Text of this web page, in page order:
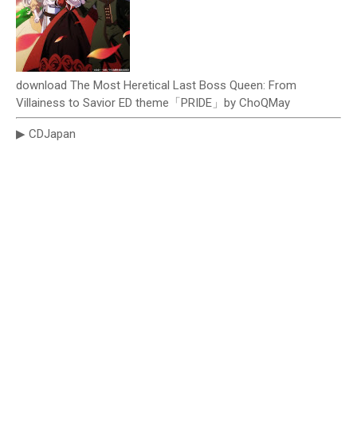
download The Most Heretical Last Boss Queen: From
Villainess to Savior ED theme「PRIDE」by ChoQMay
▶ CDJapan